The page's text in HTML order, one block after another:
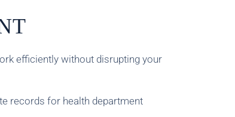
efficiently without disrupting your
records for health department